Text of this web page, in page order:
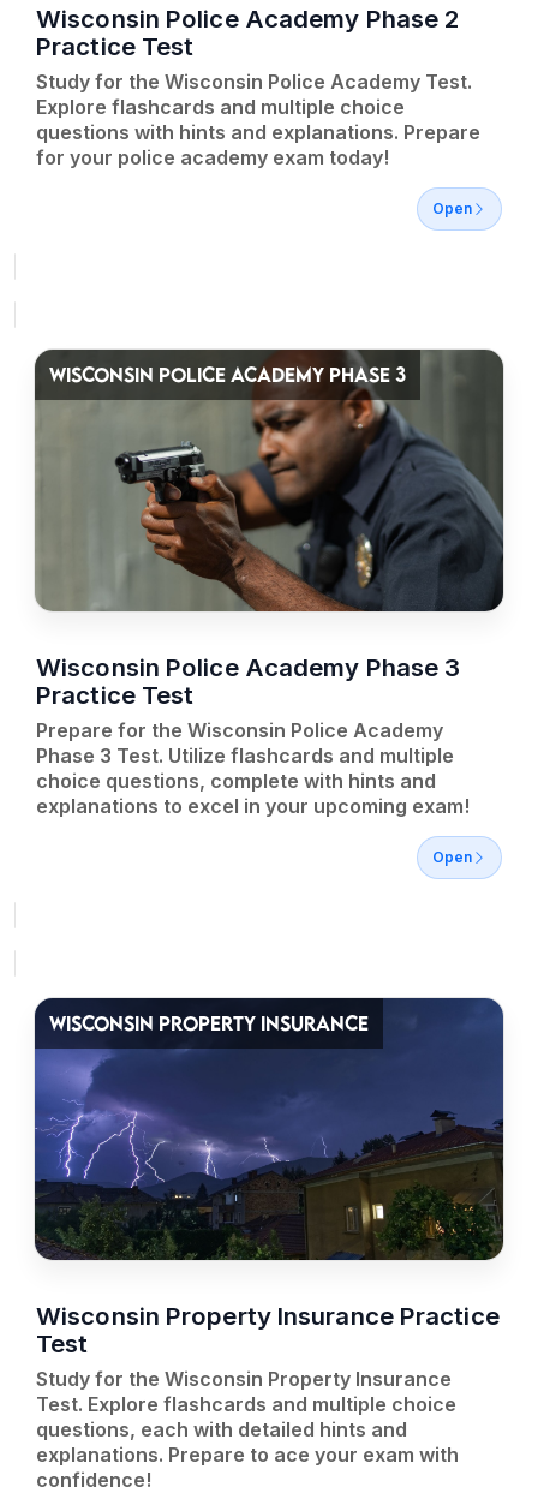
Wisconsin Police Academy Phase 2
Practice Test
Study for the Wisconsin Police Academy Test.
Explore flashcards and multiple choice
questions with hints and explanations. Prepare
for your police academy exam today!
Open
WISCONSIN POLICE ACADEMY PHASE 3
Wisconsin Police Academy Phase 3
Practice Test
Prepare for the Wisconsin Police Academy
Phase 3 Test. Utilize flashcards and multiple
choice questions, complete with hints and
explanations to excel in your upcoming exam!
Open
WISCONSIN PROPERTY INSURANCE
Wisconsin Property Insurance Practice
Test
Study for the Wisconsin Property Insurance
Test. Explore flashcards and multiple choice
questions, each with detailed hints and
explanations. Prepare to ace your exam with
confidence!